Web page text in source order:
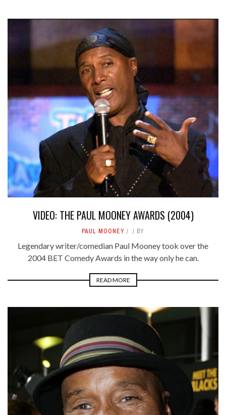
VIDEO: THE PAUL MOONEY AWARDS (2004)
PAUL MOONEY BY
Legendary writer/comedian Paul Mooney took over the
2004 BET Comedy Awards in the way only he can.
READ MORE